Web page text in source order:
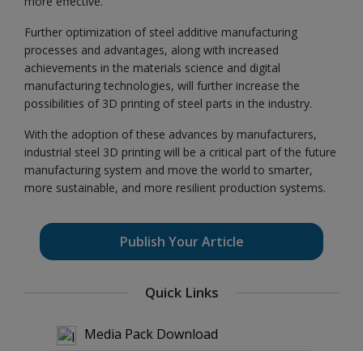
Further optimization of steel additive manufacturing
processes and advantages, along with increased
achievements in the materials science and digital
manufacturing technologies, will further increase the
possibilities of 3D printing of steel parts in the industry.
With the adoption of these advances by manufacturers,
industrial steel 3D printing will be a critical part of the future
manufacturing system and move the world to smarter,
more sustainable, and more resilient production systems.
Publish Your Article
Quick Links
Media Pack Download